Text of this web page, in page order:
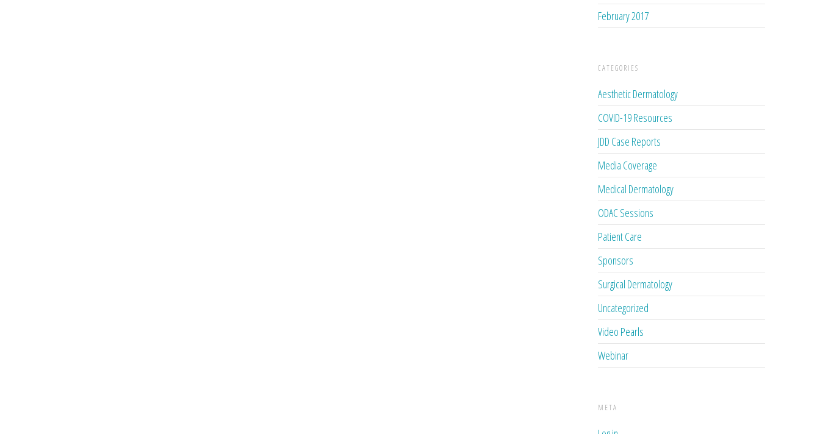
February 2017
CATEGORIES
Aesthetic Dermatology
COVID-19 Resources
JDD Case Reports
Media Coverage
Medical Dermatology
ODAC Sessions
Patient Care
Sponsors
Surgical Dermatology
Uncategorized
Video Pearls
Webinar
META